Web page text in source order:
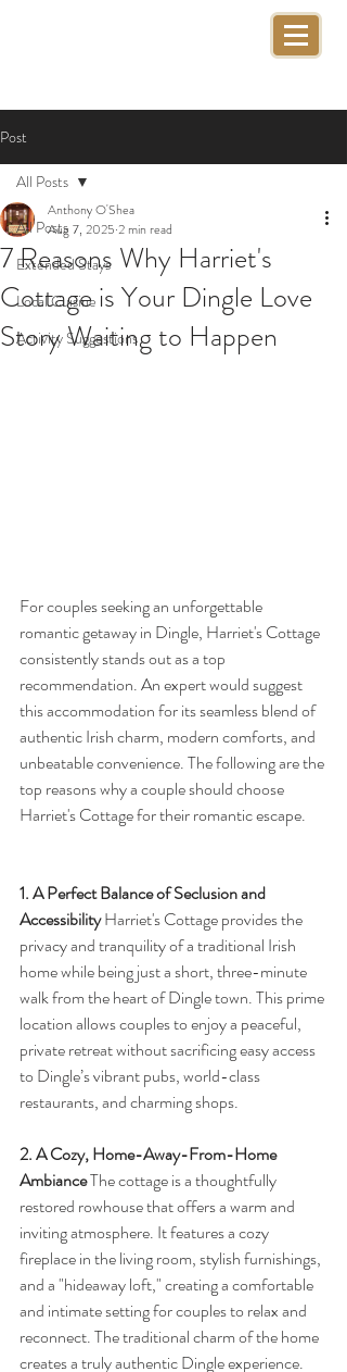
Post
All Posts
Extended Stays
Local Cuisine
Activity Suggestions
All Posts
7 Reasons Why Harriet's
Cottage is Your Dingle Love
Story Waiting to Happen
Anthony O'Shea
Aug 7, 2025 2 min read
For couples seeking an unforgettable
romantic getaway in Dingle, Harriet's Cottage
consistently stands out as a top
recommendation. An expert would suggest
this accommodation for its seamless blend of
authentic Irish charm, modern comforts, and
unbeatable convenience. The following are the
top reasons why a couple should choose
Harriet's Cottage for their romantic escape.
1. A Perfect Balance of Seclusion and
Accessibility Harriet's Cottage provides the
privacy and tranquility of a traditional Irish
home while being just a short, three-minute
walk from the heart of Dingle town. This prime
location allows couples to enjoy a peaceful,
private retreat without sacrificing easy access
to Dingle’s vibrant pubs, world-class
restaurants, and charming shops.
2. A Cozy, Home-Away-From-Home
Ambiance The cottage is a thoughtfully
restored rowhouse that offers a warm and
inviting atmosphere. It features a cozy
fireplace in the living room, stylish furnishings,
and a "hideaway loft," creating a comfortable
and intimate setting for couples to relax and
reconnect. The traditional charm of the home
creates a truly authentic Dingle experience.